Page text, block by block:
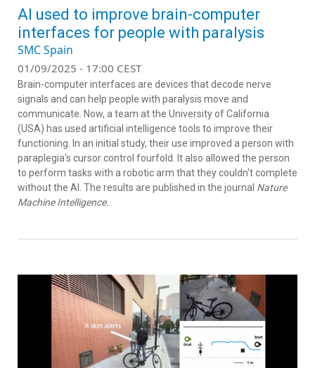
AI used to improve brain-computer
interfaces for people with paralysis
SMC Spain
01/09/2025 - 17:00 CEST
Brain-computer interfaces are devices that decode nerve
signals and can help people with paralysis move and
communicate. Now, a team at the University of California
(USA) has used artificial intelligence tools to improve their
functioning. In an initial study, their use improved a person with
paraplegia's cursor control fourfold. It also allowed the person
to perform tasks with a robotic arm that they couldn't complete
without the AI. The results are published in the journal Nature
Machine Intelligence.